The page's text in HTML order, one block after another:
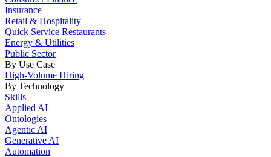
Insurance
Retail & Hospitality
Quick Service Restaurants
Energy & Utilities
Public Sector
By Use Case
High-Volume Hiring
By Technology
Skills
Applied AI
Ontologies
Agentic AI
Generative AI
Automation